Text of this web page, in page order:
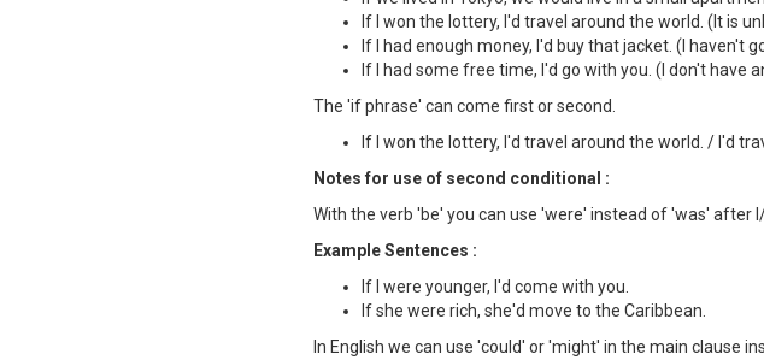
If I won the lottery, I'd travel around the world. (It is
If I had enough money, I'd buy that jacket. (I haven't
If I had some free time, I'd go with you. (I don't have
The 'if phrase' can come first or second.
If I won the lottery, I'd travel around the world. / I'd
Notes for use of second conditional :
With the verb 'be' you can use 'were' instead of 'was' after
Example Sentences :
If I were younger, I'd come with you.
If she were rich, she'd move to the Caribbean.
In English we can use 'could' or 'might' in the main clause